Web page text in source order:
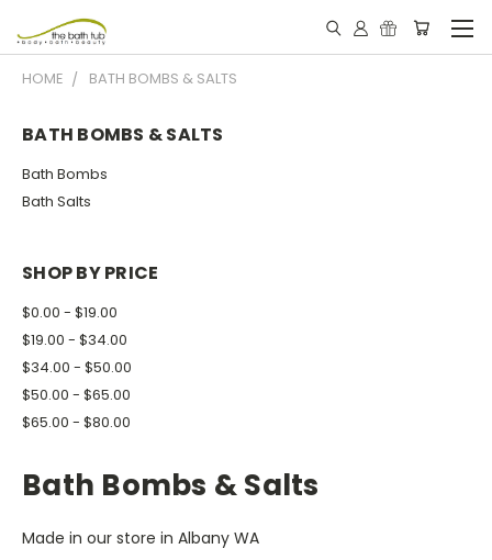
HOME BATH BOMBS & SALTS
BATH BOMBS & SALTS
Bath Bombs
Bath Salts
SHOP BY PRICE
$0.00 - $19.00
$19.00 - $34.00
$34.00 - $50.00
$50.00 - $65.00
$65.00 - $80.00
Bath Bombs & Salts
Made in our store in Albany WA